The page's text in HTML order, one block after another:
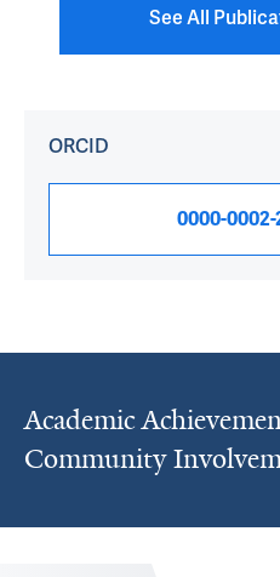
See All
ORCID
0000-0002-
Academic
Community